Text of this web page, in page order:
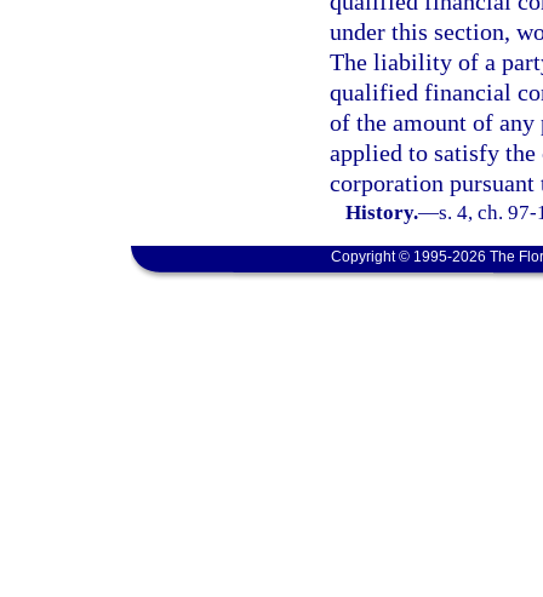
under this section,
The liability of a
qualified financial
of the amount of any
applied to satisfy
corporation
History.—s. 4, ch.
Copyright © 1995-2026 The